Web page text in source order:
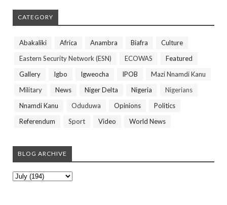
CATEGORY
Abakaliki Africa Anambra Biafra
Culture
Eastern Security Network (ESN)
ECOWAS
Featured
Gallery
Igbo Igweocha IPOB
Mazi Nnamdi Kanu
Military
News Niger Delta Nigeria
Nigerians
Nnamdi Kanu
Oduduwa Opinions
Politics
Referendum
Sport Video World News
BLOG ARCHIVE